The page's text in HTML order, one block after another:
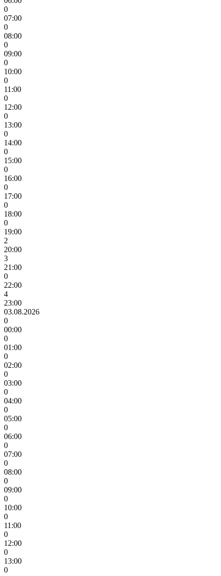
0
07:00
0
08:00
0
09:00
0
10:00
0
11:00
0
12:00
0
13:00
0
14:00
0
15:00
0
16:00
0
17:00
0
18:00
0
19:00
2
20:00
3
21:00
0
22:00
4
23:00
03.08.2026
0
00:00
0
01:00
0
02:00
0
03:00
0
04:00
0
05:00
0
06:00
0
07:00
0
08:00
0
09:00
0
10:00
0
11:00
0
12:00
0
13:00
0